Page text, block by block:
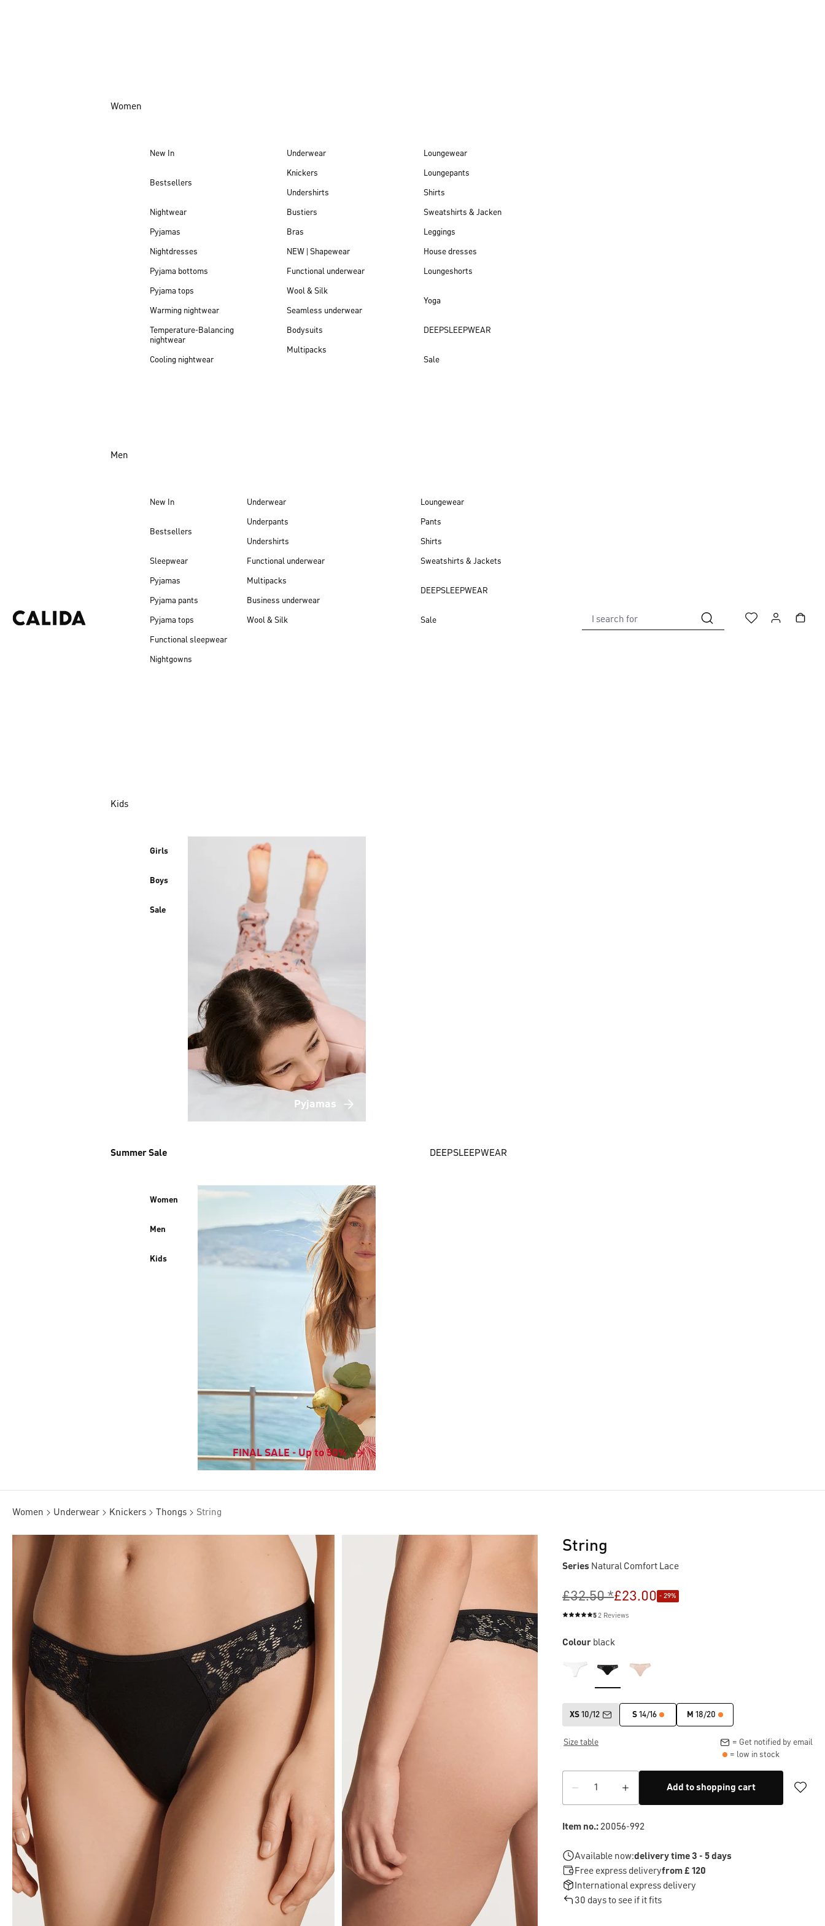
Women
New In
Bestsellers
Nightwear
Pyjamas
Nightdresses
Pyjama bottoms
Pyjama tops
Warming nightwear
Temperature-Balancing
nightwear
Cooling nightwear
Underwear
Knickers
Undershirts
Bustiers
Bras
NEW | Shapewear
Functional underwear
Wool & Silk
Seamless underwear
Bodysuits
Multipacks
Loungewear
Loungepants
Shirts
Sweatshirts & Jacken
Leggings
House dresses
Loungeshorts
Yoga
DEEPSLEEPWEAR
Sale
Men
New In
Bestsellers
Sleepwear
Pyjamas
Pyjama pants
Pyjama tops
Functional sleepwear
Nightgowns
Underwear
Underpants
Undershirts
Functional underwear
Multipacks
Business underwear
Wool & Silk
Loungewear
Pants
Shirts
Sweatshirts & Jackets
DEEPSLEEPWEAR
Sale
Kids
Girls
Boys
Sale
Pyjamas
Summer Sale
Women
Men
Kids
FINAL SALE - Up to 50%
DEEPSLEEPWEAR
Women Underwear Knickers Thongs String
String
Series Natural Comfort Lace
£32.50 *£23.00 - 29%
Average rating of 5 out of 5 stars
52 Reviews
Colour black
XS 10/12 S14/16 M 18/20
Size table
= Get notified by email
= low in stock
Add to shopping cart
Item no.:20056-992
Available now:delivery time 3 - 5 days
Free express deliveryfrom £ 120
International express delivery
30 days to see if it fits